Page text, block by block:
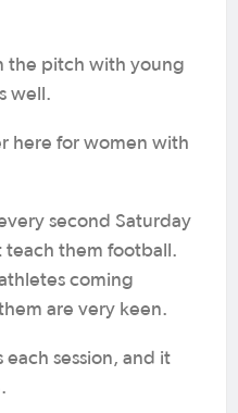
the pitch with young
well.
here for women with
second Saturday
teach them football.
coming
are very keen.
session, and it